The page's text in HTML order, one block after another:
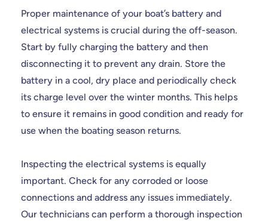
Proper maintenance of your boat’s battery and
electrical systems is crucial during the off-season.
Start by fully charging the battery and then
disconnecting it to prevent any drain. Store the
battery in a cool, dry place and periodically check
its charge level over the winter months. This helps
to ensure it remains in good condition and ready for
use when the boating season returns.
Inspecting the electrical systems is equally
important. Check for any corroded or loose
connections and address any issues immediately.
Our technicians can perform a thorough inspection